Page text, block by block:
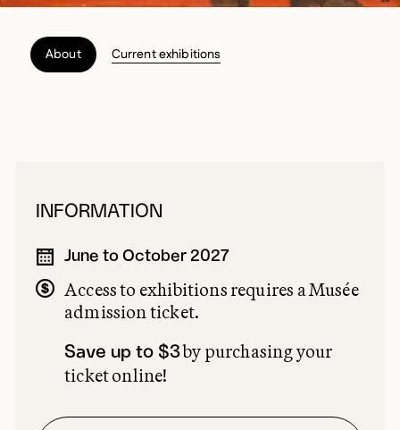
About Current exhibitions
INFORMATION
June to October 2027
Access to exhibitions requires a Musée
admission ticket.
Save up to $3by purchasing your
ticket online!